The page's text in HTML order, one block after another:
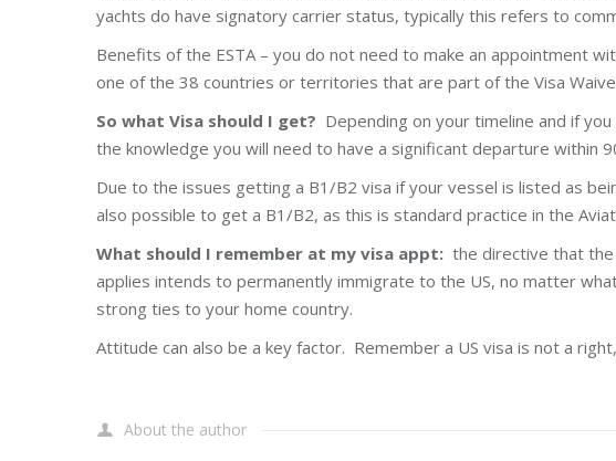
yachts do have signatory carrier status, typically this refers to
Benefits of the ESTA – you do not need to make an appointment
one of the 38 countries or territories that are part of the Visa
So what Visa should I get? Depending on your timeline and if
the knowledge you will need to have a significant departure within
Due to the issues getting a B1/B2 visa if your vessel is listed as
also possible to get a B1/B2, as this is standard practice in the
What should I remember at my visa appt: the directive that the
applies intends to permanently immigrate to the US, no matter
strong ties to your home country.
Attitude can also be a key factor. Remember a US visa is not a
About the author